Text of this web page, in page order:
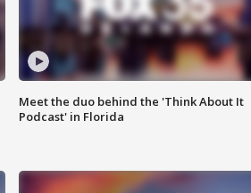
Meet the duo behind the 'Think About It
Podcast' in Florida